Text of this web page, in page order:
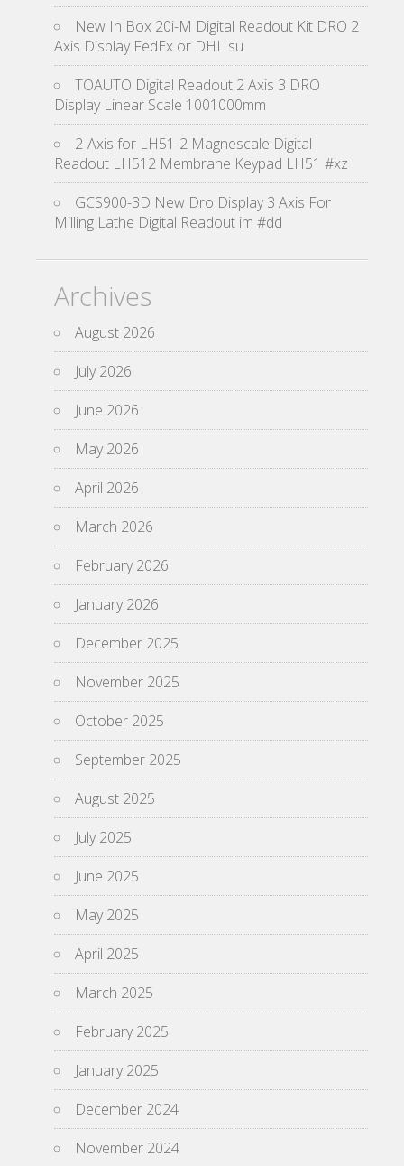
New In Box 20i-M Digital Readout Kit DRO 2
Axis Display FedEx or DHL su
TOAUTO Digital Readout 2 Axis 3 DRO
Display Linear Scale 1001000mm
2-Axis for LH51-2 Magnescale Digital
Readout LH512 Membrane Keypad LH51 #xz
GCS900-3D New Dro Display 3 Axis For
Milling Lathe Digital Readout im #dd
Archives
August 2026
July 2026
June 2026
May 2026
April 2026
March 2026
February 2026
January 2026
December 2025
November 2025
October 2025
September 2025
August 2025
July 2025
June 2025
May 2025
April 2025
March 2025
February 2025
January 2025
December 2024
November 2024